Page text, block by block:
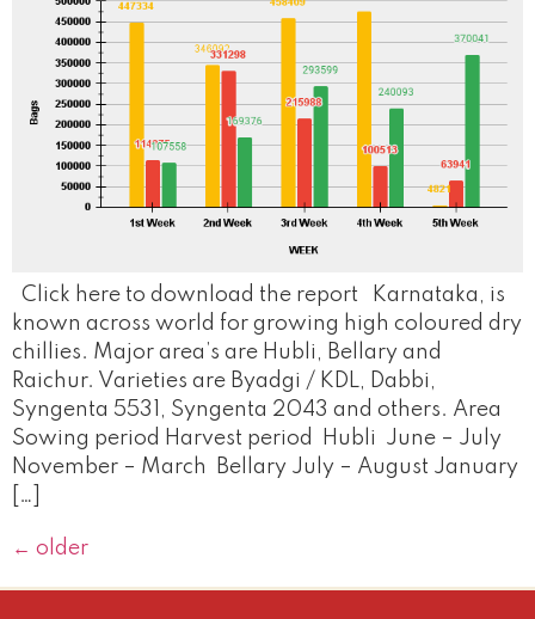
Click here to download the report Karnataka, is
known across world for growing high coloured dry
chillies. Major area’s are Hubli, Bellary and
Raichur. Varieties are Byadgi / KDL, Dabbi,
Syngenta 5531, Syngenta 2043 and others. Area
Sowing period Harvest period Hubli June – July
November – March Bellary July – August January
[…]
← older